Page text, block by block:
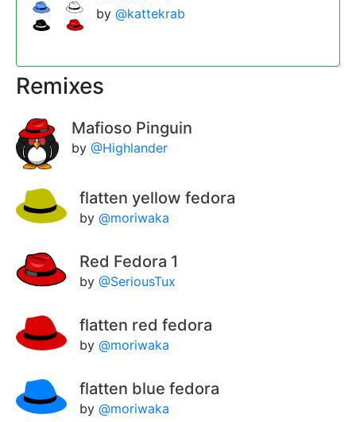
by @kattekrab
Remixes
Mafioso Pinguin
by @Highlander
flatten yellow fedora
by @moriwaka
Red Fedora 1
by @SeriousTux
flatten red fedora
by @moriwaka
flatten blue fedora
by @moriwaka